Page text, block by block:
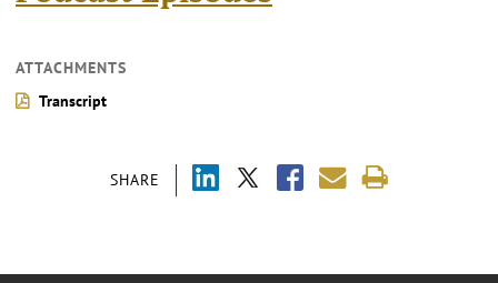
SHARE
ATTACHMENTS
Transcript